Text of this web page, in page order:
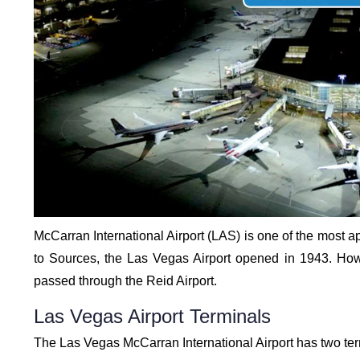
McCarran International Airport (LAS) is one of the most
to Sources, the Las Vegas Airport opened in 1943.
passed through the Reid Airport.
Las Vegas Airport Terminals
The Las Vegas McCarran International Airport has two